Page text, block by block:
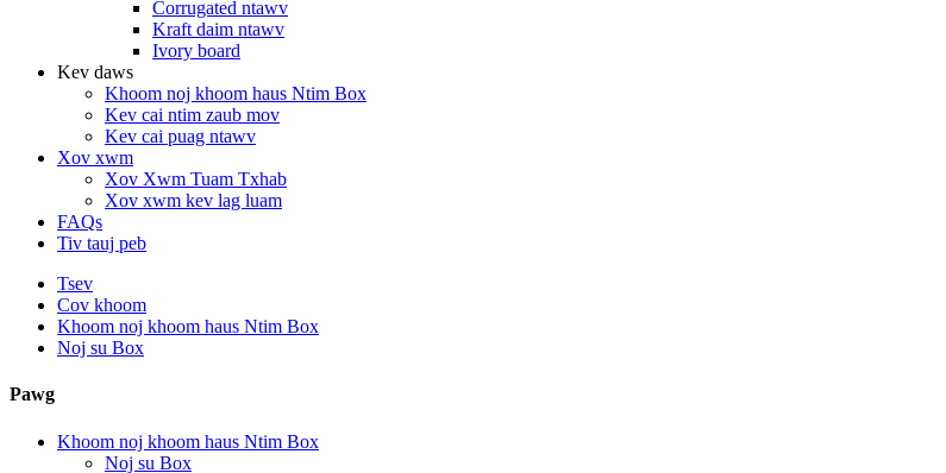
Corrugated ntawv
Kraft daim ntawv
Ivory board
Kev daws
Khoom noj khoom haus Ntim Box
Kev cai ntim zaub mov
Kev cai puag ntawv
Xov xwm
Xov Xwm Tuam Txhab
Xov xwm kev lag luam
FAQs
Tiv tauj peb
Tsev
Cov khoom
Khoom noj khoom haus Ntim Box
Noj su Box
Pawg
Khoom noj khoom haus Ntim Box
Noj su Box